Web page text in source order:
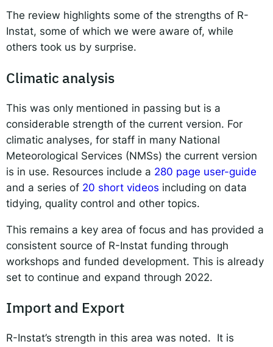
The review highlights some of the strengths of R-
Instat, some of which we were aware of, while
others took us by surprise.
Climatic analysis
This was only mentioned in passing but is a
considerable strength of the current version. For
climatic analyses, for staff in many National
Meteorological Services (NMSs) the current version
is in use. Resources include a 280 page user-guide
and a series of 20 short videos including on data
tidying, quality control and other topics.
This remains a key area of focus and has provided a
consistent source of R-Instat funding through
workshops and funded development. This is already
set to continue and expand through 2022.
Import and Export
R-Instat’s strength in this area was noted. It is